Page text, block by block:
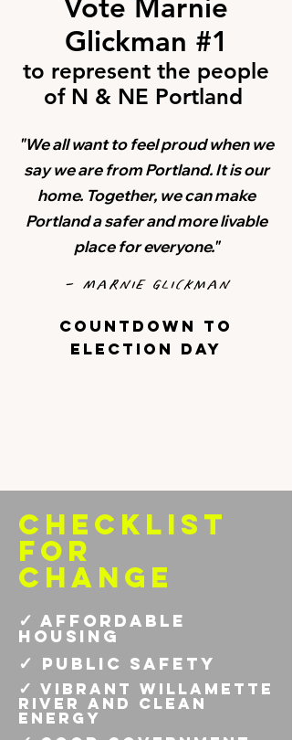
Vote Marnie
Glickman #1
to represent the people
of N & NE Portland
"We all want to feel proud when we
say we are from Portland. It is our
home. Together, we can make
Portland a safer and more livable
place for everyone."
- Marnie Glickman
countdown to
election day
checklist
for
change
✓ affordable
housing
✓ public safety
✓ vibrant willamette
river and clean
energy